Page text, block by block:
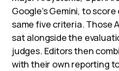
Google’s Gemini, to
same five criteria. Those
sat alongside the
judges. Editors then
with their own reporting